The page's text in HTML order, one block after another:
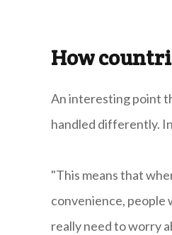
How
An interesting point
handled differently.
"This means that
convenience, people
really need to worry